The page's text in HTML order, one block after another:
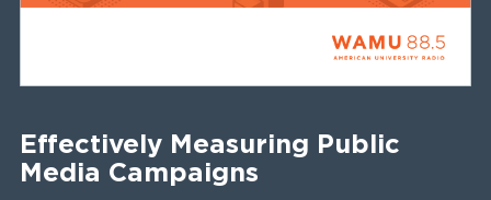
Effectively Measuring Public
Media Campaigns